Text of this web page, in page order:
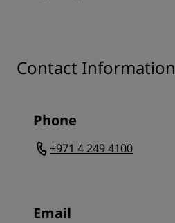
Contact Information
Phone
+971 4 249 4100
Email